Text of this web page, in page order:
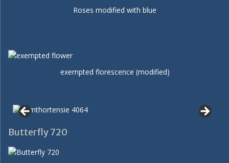
Roses modified with blue
exempted florescence (modified)
Butterfly 720